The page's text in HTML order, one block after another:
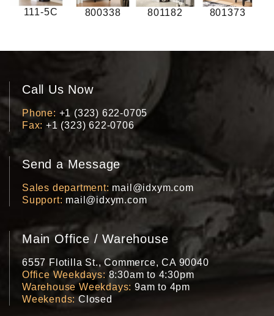
111-5C 800338 801182 801373
Call Us Now
Phone
+1 (323) 622-0705
Fax +1 (323) 622-0706
Send a Message
Sales department mail@idxym.com
Support
mail@idxym.com
Main Office / Warehouse
6557 Flotilla St., Commerce, CA 90040
Office Weekdays
8:30am to 4:30pm
Warehouse Weekdays 9am to 4pm
Weekends Closed